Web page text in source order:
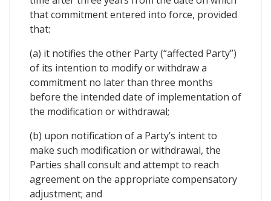
that commitment entered into force, provided
that:
(a) it notifies the other Party (“affected Party”)
of its intention to modify or withdraw a
commitment no later than three months
before the intended date of implementation of
the modification or withdrawal;
(b) upon notification of a Party’s intent to
make such modification or withdrawal, the
Parties shall consult and attempt to reach
agreement on the appropriate compensatory
adjustment; and